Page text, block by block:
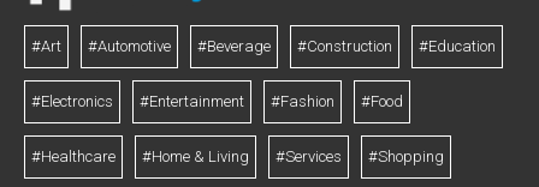
#Art #Automotive #Beverage #Construction #Education
#Electronics #Entertainment #Fashion #Food
#Healthcare #Home & Living #Services #Shopping